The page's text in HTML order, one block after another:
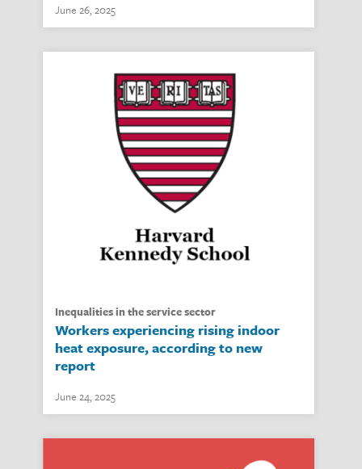
June 26, 2025
inequalities in the service sector
Workers experiencing rising indoor
heat exposure, according to new
report
June 24, 2025